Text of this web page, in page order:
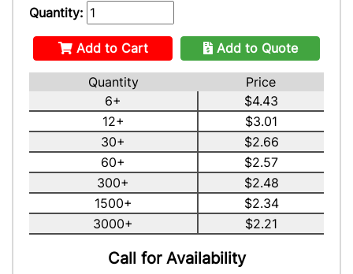
Quantity:
Add to Cart Add to Quote
Quantity
Price
6+
$4.43
12+
$3.01
30+
$2.66
60+
$2.57
300+
$2.48
1500+
$2.34
3000+
$2.21
Call for Availability